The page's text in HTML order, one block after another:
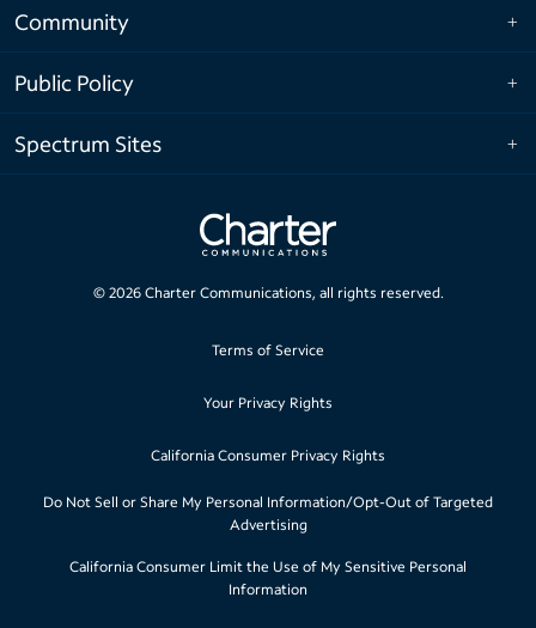
Community
Public Policy
Spectrum Sites
© 2026Charter Communications, all rights reserved.
Terms of Service
Your Privacy Rights
California Consumer Privacy Rights
Do Not Sell or Share My Personal Information/Opt-Out of Targeted
Advertising
California Consumer Limit the Use of My Sensitive Personal
Information